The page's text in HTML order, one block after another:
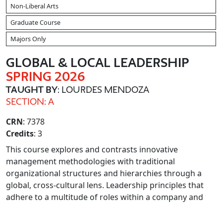
Non-Liberal Arts
Graduate Course
Majors Only
GLOBAL & LOCAL LEADERSHIP
SPRING 2026
TAUGHT BY: LOURDES MENDOZA
SECTION: A
CRN: 7378
Credits: 3
This course explores and contrasts innovative
management methodologies with traditional
organizational structures and hierarchies through a
global, cross-cultural lens. Leadership principles that
adhere to a multitude of roles within a company and